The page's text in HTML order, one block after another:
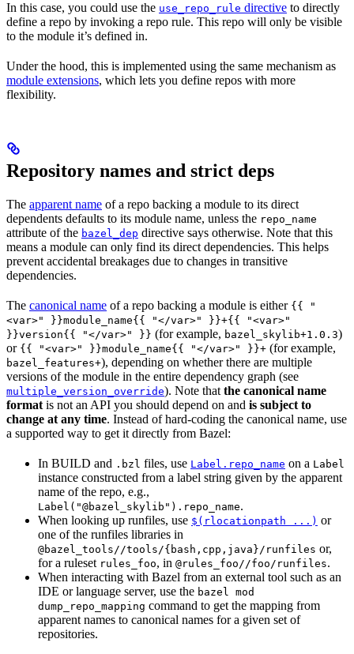
In this case, you could use the use_repo_rule directive to directly
define a repo by invoking a repo rule. This repo will only be visible
to the module it’s defined in.
Under the hood, this is implemented using the same mechanism as
module extensions, which lets you define repos with more
flexibility.
Repository names and strict deps
The apparent name of a repo backing a module to its direct
dependents defaults to its module name, unless the repo_name
attribute of the bazel_dep directive says otherwise. Note that this
means a module can only find its direct dependencies. This helps
prevent accidental breakages due to changes in transitive
dependencies.
The canonical name of a repo backing a module is either {{ "
<var>" }}module_name{{ "</var>" }}+{{ "<var>"
}}version{{ "</var>" }} (for example, bazel_skylib+1.0.3)
or {{ "<var>" }}module_name{{ "</var>" }}+ (for example,
bazel_features+), depending on whether there are multiple
versions of the module in the entire dependency graph (see
multiple_version_override). Note that the canonical name
format is not an API you should depend on and is subject to
change at any time. Instead of hard-coding the canonical name, use
a supported way to get it directly from Bazel:
In BUILD and .bzl files, use Label.repo_name on a Label
instance constructed from a label string given by the apparent
name of the repo, e.g.,
Label("@bazel_skylib").repo_name.
When looking up runfiles, use $(rlocationpath ...) or
one of the runfiles libraries in
@bazel_tools//tools/{bash,cpp,java}/runfiles or,
for a ruleset rules_foo, in @rules_foo//foo/runfiles.
When interacting with Bazel from an external tool such as an
IDE or language server, use the bazel mod
dump_repo_mapping command to get the mapping from
apparent names to canonical names for a given set of
repositories.